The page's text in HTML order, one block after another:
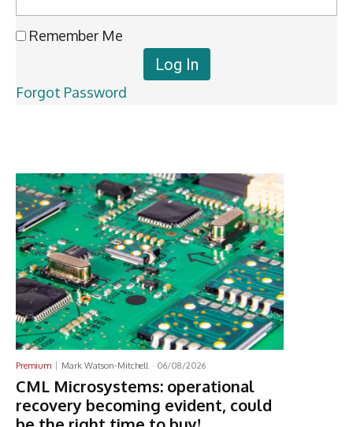
Remember Me
Forgot Password
Premium Mark Watson-Mitchell - 06/08/2026
CML Microsystems: operational
recovery becoming evident, could